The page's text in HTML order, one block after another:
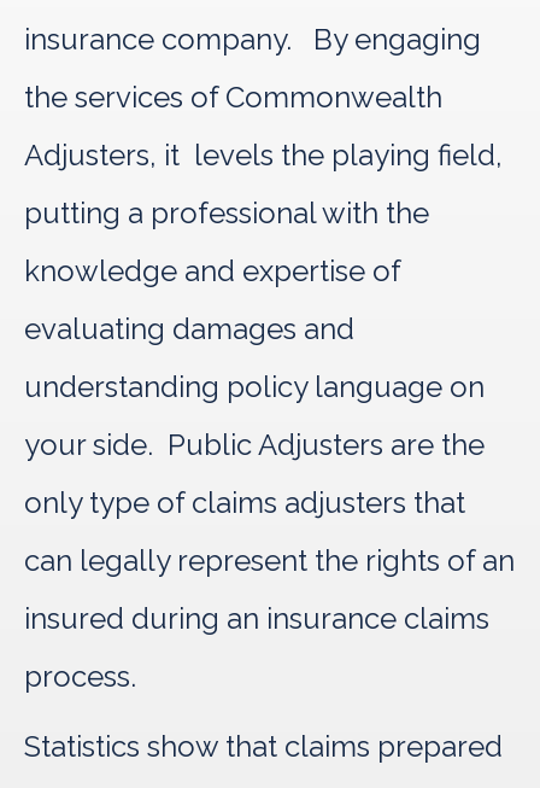
insurance company. By engaging
the services of Commonwealth
Adjusters, it levels the playing field,
putting a professional with the
knowledge and expertise of
evaluating damages and
understanding policy language on
your side. Public Adjusters are the
only type of claims adjusters that
can legally represent the rights of an
insured during an insurance claims
process.
Statistics show that claims prepared